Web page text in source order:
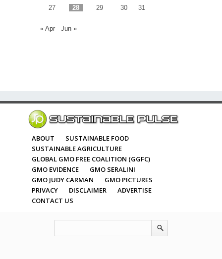
27
28 29 30 31
« Apr Jun »
ABOUT
SUSTAINABLE FOOD
SUSTAINABLE AGRICULTURE
GLOBAL GMO FREE COALITION (GGFC)
GMO EVIDENCE
GMO SERALINI
GMO JUDY CARMAN
GMO PICTURES
PRIVACY
DISCLAIMER
ADVERTISE
CONTACT US